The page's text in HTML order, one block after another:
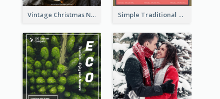
Vintage Christmas Night Informative Flyer Of Restaurant Simple Traditional CNY Sales Flyer Design